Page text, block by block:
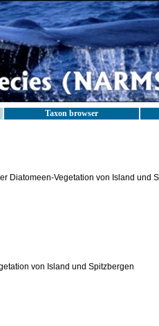
Taxon browser
Diatomeen-Vegetation von Island und
von Island und Spitzbergen